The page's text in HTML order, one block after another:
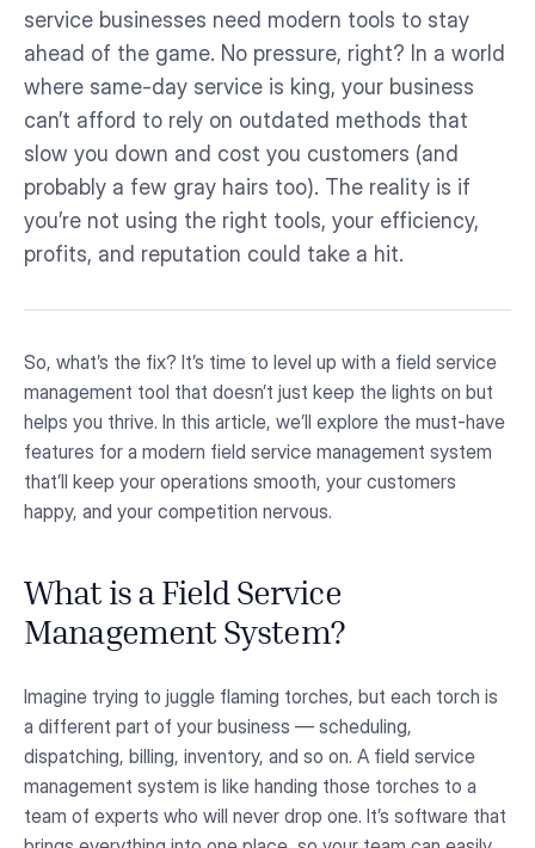
service businesses need modern tools to stay
ahead of the game. No pressure, right? In a world
where same-day service is king, your business
can’t afford to rely on outdated methods that
slow you down and cost you customers (and
probably a few gray hairs too). The reality is if
you’re not using the right tools, your efficiency,
profits, and reputation could take a hit.
So, what’s the fix? It’s time to level up with a field service
management tool that doesn’t just keep the lights on but
helps you thrive. In this article, we’ll explore the must-have
features for a modern field service management system
that’ll keep your operations smooth, your customers
happy, and your competition nervous.
What is a Field Service
Management System?
Imagine trying to juggle flaming torches, but each torch is
a different part of your business — scheduling,
dispatching, billing, inventory, and so on. A field service
management system is like handing those torches to a
team of experts who will never drop one. It’s software that